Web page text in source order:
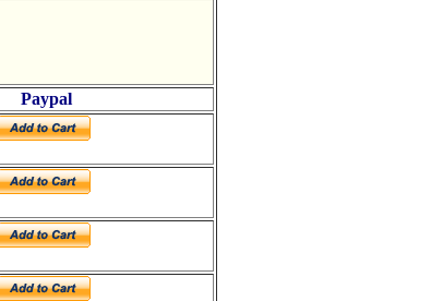
Paypal